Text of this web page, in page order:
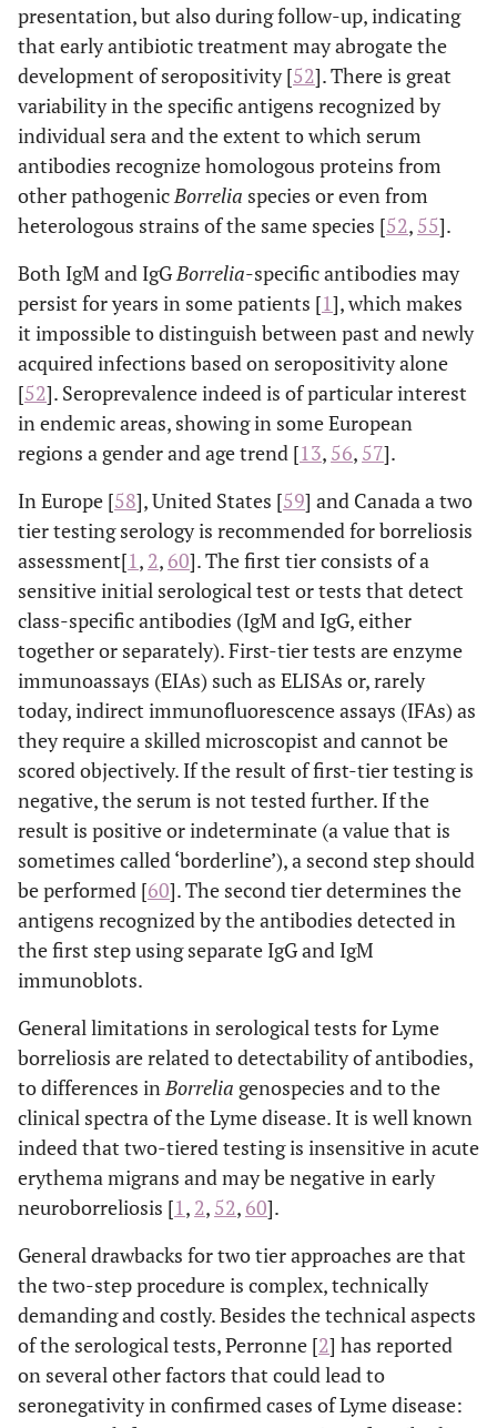
presentation, but also during follow-up, indicating
that early antibiotic treatment may abrogate the
development of seropositivity [52]. There is great
variability in the specific antigens recognized by
individual sera and the extent to which serum
antibodies recognize homologous proteins from
other pathogenicBorrelia species or even from
heterologous strains of the same species [52, 55].
Both IgM and IgGBorrelia-specific antibodies may
persist for years in some patients [1], which makes
it impossible to distinguish between past and newly
acquired infections based on seropositivity alone
[52]. Seroprevalence indeed is of particular interest
in endemic areas, showing in some European
regions a gender and age trend [13, 56, 57].
In Europe [58], United States [59] and Canada a two
tier testing serology is recommended for borreliosis
assessment[1, 2, 60]. The first tier consists of a
sensitive initial serological test or tests that detect
class-specific antibodies (IgM and IgG, either
together or separately). First-tier tests are enzyme
immunoassays (EIAs) such as ELISAs or, rarely
today, indirect immunofluorescence assays (IFAs) as
they require a skilled microscopist and cannot be
scored objectively. If the result of first-tier testing is
negative, the serum is not tested further. If the
result is positive or indeterminate (a value that is
sometimes called ‘borderline’), a second step should
be performed [60]. The second tier determines the
antigens recognized by the antibodies detected in
the first step using separate IgG and IgM
immunoblots.
General limitations in serological tests for Lyme
borreliosis are related to detectability of antibodies,
to differences inBorrelia genospecies and to the
clinical spectra of the Lyme disease. It is well known
indeed that two-tiered testing is insensitive in acute
erythema migrans and may be negative in early
neuroborreliosis [1, 2, 52, 60].
General drawbacks for two tier approaches are that
the two-step procedure is complex, technically
demanding and costly. Besides the technical aspects
of the serological tests, Perronne [2] has reported
on several other factors that could lead to
seronegativity in confirmed cases of Lyme disease: